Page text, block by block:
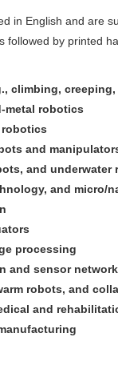
in English and are
followed by printed
climbing,
metal robotics
and
and underwater
and micro/
processing
and sensor
robots, and
and